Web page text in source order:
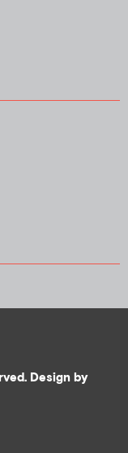
Design by